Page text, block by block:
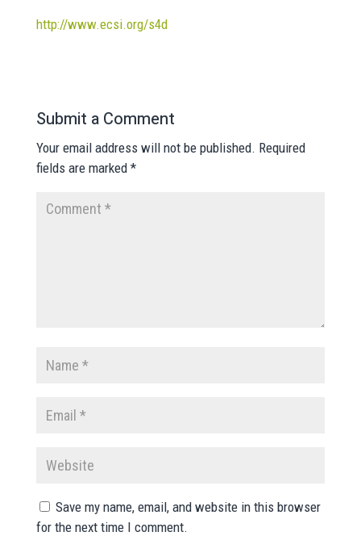
http://www.ecsi.org/s4d
Submit a Comment
Your email address will not be published. Required
fields are marked *
Save my name, email, and website in this browser
for the next time I comment.